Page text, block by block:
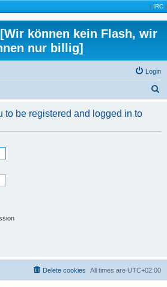
| IRC |
können kein Flash, wir
nur billig]
Login
r
to be registered and logged in to
All times are UTC+02:00
Delete cookies